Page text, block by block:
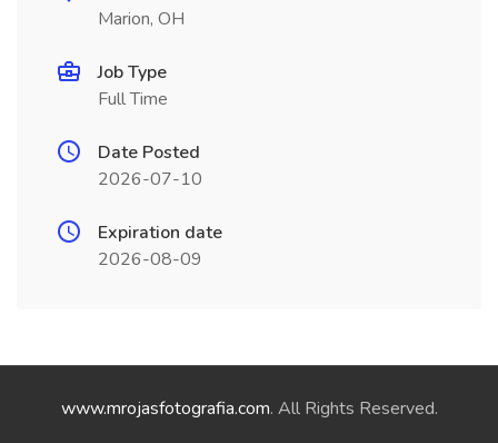
Marion, OH
Job Type
Full Time
Date Posted
2026-07-10
Expiration date
2026-08-09
www.mrojasfotografia.com. All Rights Reserved.